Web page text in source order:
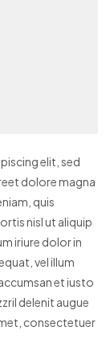
elit, sed
dolore magna
quis
nisl ut aliquip
iriure dolor in
vel illum
et iusto
delenit augue
consectetuer